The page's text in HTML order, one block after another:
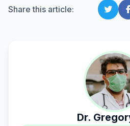
Share this article:
Dr.